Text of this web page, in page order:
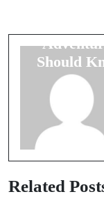
Should
Related